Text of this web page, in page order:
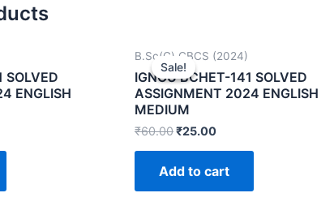
SOLVED
ENGLISH
Sale!
Sale!
B.Sc(G) CBCS (2024)
IGNOU BCHET-141 SOLVED
ASSIGNMENT 2024 ENGLISH
MEDIUM
₹60.00₹25.00
Add to cart